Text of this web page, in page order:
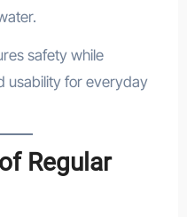
safety while
usability for everyday
Regular